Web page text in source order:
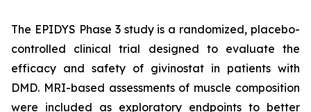
The EPIDYS Phase 3 study is a randomized, placebo-
controlled clinical trial designed to evaluate the
efficacy and safety of givinostat in patients with
DMD. MRI-based assessments of muscle composition
were included as exploratory endpoints to better